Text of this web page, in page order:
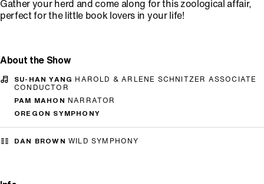
Gather your herd and come along for this zoological affair,
perfect for the little book lovers in your life!
About the Show
SU-HAN YANG HAROLD & ARLENE SCHNITZER ASSOCIATE
CONDUCTOR
PAM MAHON NARRATOR
OREGON SYMPHONY
DAN BROWN WILD SYMPHONY